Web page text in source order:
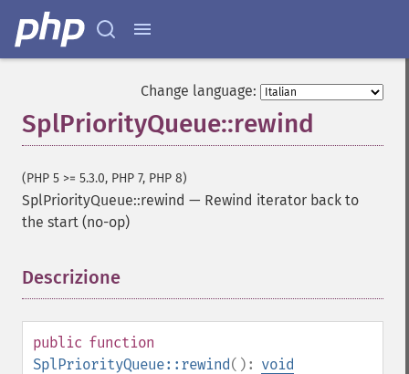
Change language:
SplPriorityQueue::rewind
(PHP 5 >= 5.3.0, PHP 7, PHP 8)
SplPriorityQueue::rewind — Rewind iterator back to
the start (no-op)
Descrizione
public function
SplPriorityQueue::rewind(): void